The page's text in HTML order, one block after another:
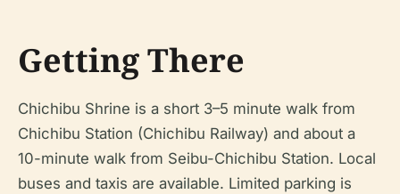
Getting There
Chichibu Shrine is a short 3–5 minute walk from
Chichibu Station (Chichibu Railway) and about a
10-minute walk from Seibu-Chichibu Station. Local
buses and taxis are available. Limited parking is